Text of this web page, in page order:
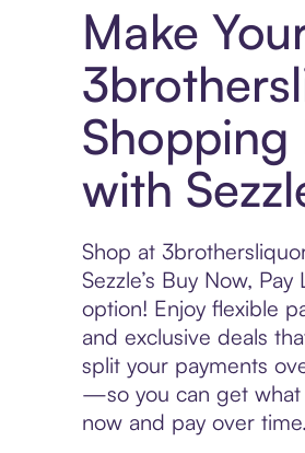
Make
Shopping
with
Shop at
Sezzle’s Buy Now, Pay
option! Enjoy flexible
and exclusive deals
split your payments
—so you can get what
now and pay over